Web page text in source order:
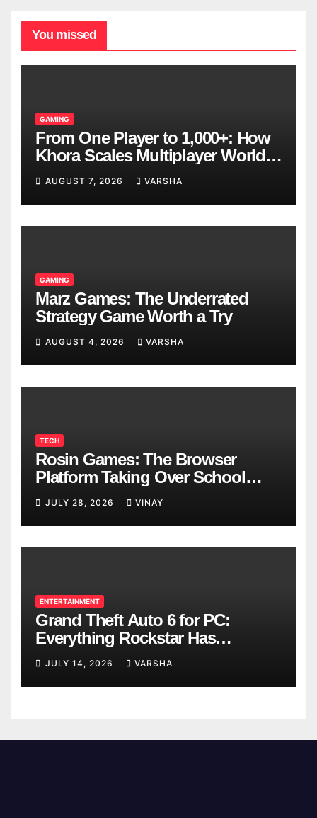
You missed
GAMING
From One Player to 1,000+: How
Khora Scales Multiplayer World
Models
AUGUST 7, 2026 VARSHA
GAMING
Marz Games: The Underrated
Strategy Game Worth a Try
AUGUST 4, 2026 VARSHA
TECH
Rosin Games: The Browser
Platform Taking Over School
Breaks
JULY 28, 2026 VINAY
ENTERTAINMENT
Grand Theft Auto 6 for PC:
Everything Rockstar Has
Confirmed So Far
JULY 14, 2026 VARSHA